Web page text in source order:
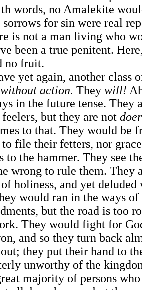
words, no Amalekite
for sin were real
is not a man living who
been a true penitent.
no fruit.
yet again, another class
action. They will!
in the future tense. They
feelers, but they are not
to that. They would be
to file their fetters, nor
to the hammer. They see
wrong to rule them. They
holiness, and yet deluded
would ran in the ways of
but the road is too
They would fight for
and so they turn back
they put their hand to
unworthy of the
majority of persons